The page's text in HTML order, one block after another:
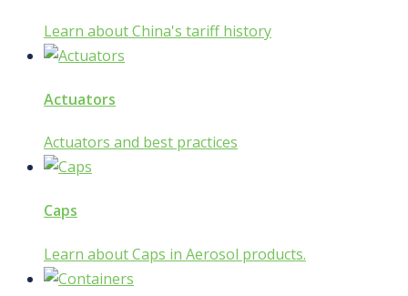
Learn about China's tariff history
Actuators
Actuators and best practices
Caps
Learn about Caps in Aerosol products.